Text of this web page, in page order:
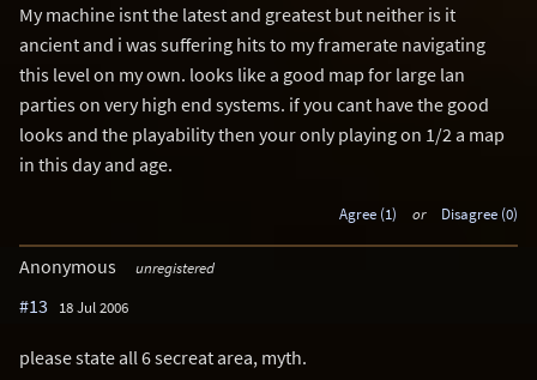
My machine isnt the latest and greatest but neither is it
ancient and i was suffering hits to my framerate navigating
this level on my own. looks like a good map for large lan
parties on very high end systems. if you cant have the good
looks and the playability then your only playing on 1/2 a map
in this day and age.
Agree (1) or Disagree (0)
Anonymous unregistered
#13 18 Jul 2006
please state all 6 secreat area, myth.